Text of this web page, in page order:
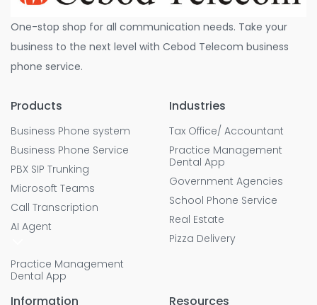
One-stop shop for all communication needs. Take your
business to the next level with Cebod Telecom business
phone service.
Products
Business Phone system
Business Phone Service
PBX SIP Trunking
Microsoft Teams
Call Transcription
AI Agent
Practice Management
Dental App
Industries
Tax Office/ Accountant
Practice Management
Dental App
Government Agencies
School Phone Service
Real Estate
Pizza Delivery
Information Resources